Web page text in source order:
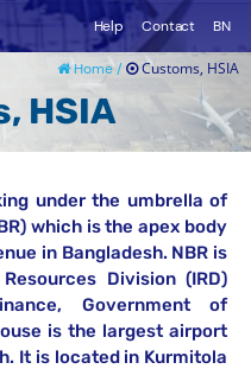
Help Contact BN
Home / Customs, HSIA
HSIA
under the umbrella of
which is the apex body
in Bangladesh. NBR is
Division (IRD)
Government of
is the largest airport
It is located in Kurmitola